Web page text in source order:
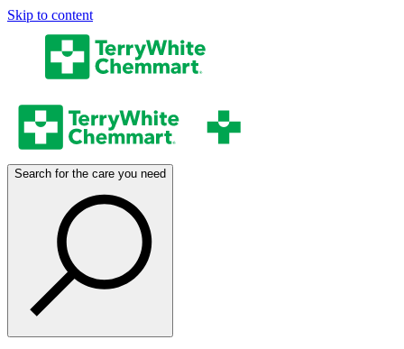
Skip to content
Search for the care you need